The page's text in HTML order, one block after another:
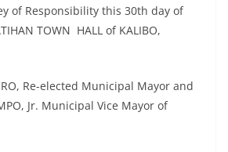
of Responsibility this 30th day of
TOWN HALL of KALIBO,
Re-elected Municipal Mayor and
Jr. Municipal Vice Mayor of